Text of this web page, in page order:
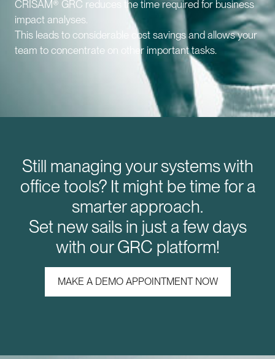
CRISAM® GRC reduces the time required for business
impact analyses.
This leads to considerable cost savings and allows your
team to concentrate on other important tasks.
Still managing your systems with
office tools? It might be time for a
smarter approach.
Set new sails in just a few days
with our GRC platform!
MAKE A DEMO APPOINTMENT NOW